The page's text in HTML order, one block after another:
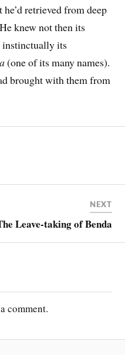
retrieved from deep
knew not then its
instinctually its
(one of its many names).
brought with them from
NEXT
Leave-taking of Benda
comment.